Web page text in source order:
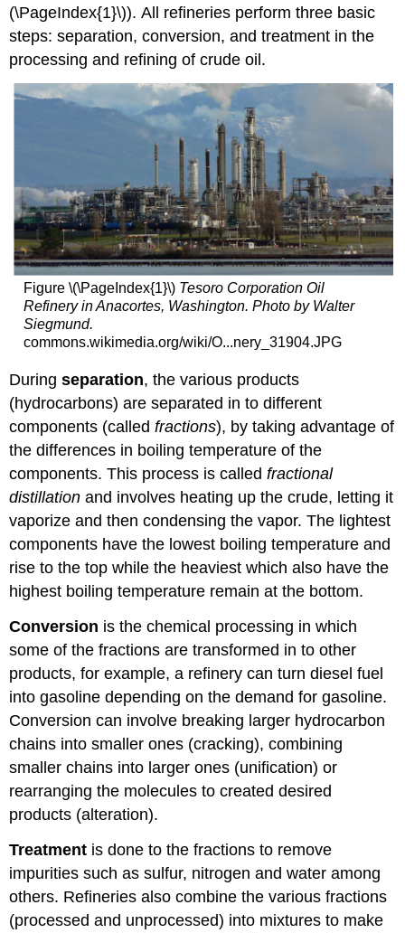
(\PageIndex{1}\)). All refineries perform three basic
steps: separation, conversion, and treatment in the
processing and refining of crude oil.
Figure \(\PageIndex{1}\) Tesoro Corporation Oil
Refinery in Anacortes, Washington. Photo by Walter
Siegmund.
commons.wikimedia.org/wiki/O...nery_31904.JPG
Duringseparation, the various products
(hydrocarbons) are separated in to different
components (calledfractions), by taking advantage of
the differences in boiling temperature of the
components. This process is calledfractional
distillationand involves heating up the crude, letting it
vaporize and then condensing the vapor. The lightest
components have the lowest boiling temperature and
rise to the top while the heaviest which also have the
highest boiling temperature remain at the bottom.
Conversion is the chemical processing in which
some of the fractions are transformed in to other
products, for example, a refinery can turn diesel fuel
into gasoline depending on the demand for gasoline.
Conversion can involve breaking larger hydrocarbon
chains into smaller ones (cracking), combining
smaller chains into larger ones (unification) or
rearranging the molecules to created desired
products (alteration).
Treatment is done to the fractions to remove
impurities such as sulfur, nitrogen and water among
others. Refineries also combine the various fractions
(processed and unprocessed) into mixtures to make